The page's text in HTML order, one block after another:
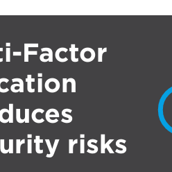
Factor
risks